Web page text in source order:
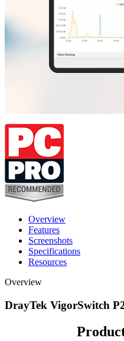
Overview
Features
Screenshots
Specifications
Resources
Overview
DrayTek VigorSwitch